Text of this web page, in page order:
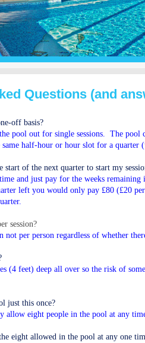
Questions (and
off basis?
pool out for single sessions. The pool
half-hour or hour slot for a quarter
of the next quarter to start my
and just pay for the weeks
left you would only pay £80 (£20
session?
not per person regardless of whether
(4 feet) deep all over so the risk of
just this once?
allow eight people in the pool at any
eight allowed in the pool at any one